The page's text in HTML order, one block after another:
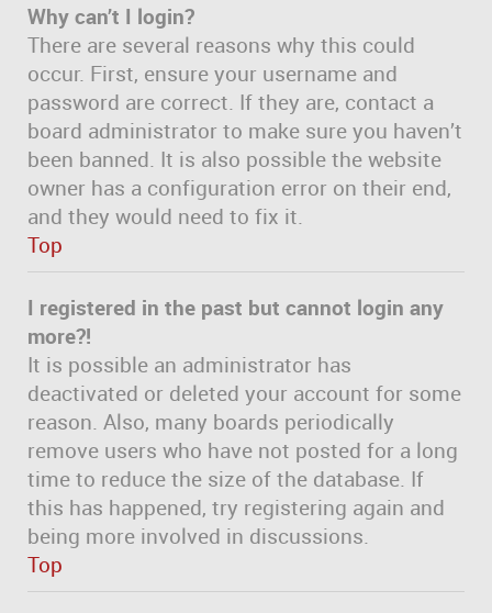
Why can’t I login?
There are several reasons why this could
occur. First, ensure your username and
password are correct. If they are, contact a
board administrator to make sure you haven’t
been banned. It is also possible the website
owner has a configuration error on their end,
and they would need to fix it.
Top
I registered in the past but cannot login any
more?!
It is possible an administrator has
deactivated or deleted your account for some
reason. Also, many boards periodically
remove users who have not posted for a long
time to reduce the size of the database. If
this has happened, try registering again and
being more involved in discussions.
Top